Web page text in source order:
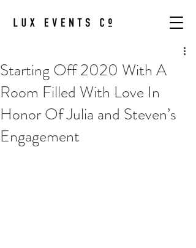
Starting Off 2020 With A
Room Filled With Love In
Honor Of Julia and Steven’s
Engagement